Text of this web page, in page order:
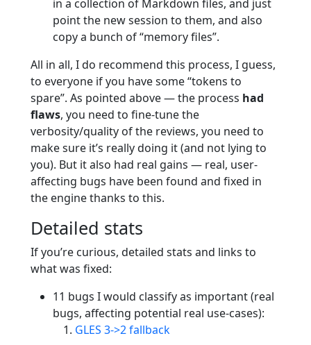
in a collection of Markdown files, and just
point the new session to them, and also
copy a bunch of “memory files”.
All in all, I do recommend this process, I guess,
to everyone if you have some “tokens to
spare”. As pointed above — the process had
flaws, you need to fine-tune the
verbosity/quality of the reviews, you need to
make sure it’s really doing it (and not lying to
you). But it also had real gains — real, user-
affecting bugs have been found and fixed in
the engine thanks to this.
Detailed stats
If you’re curious, detailed stats and links to
what was fixed:
11 bugs I would classify as important (real
bugs, affecting potential real use-cases):
GLES 3->2 fallback